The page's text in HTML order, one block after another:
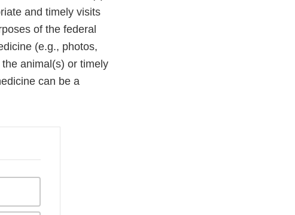
and timely visits
of the federal
(e.g., photos,
animal(s) or timely
can be a